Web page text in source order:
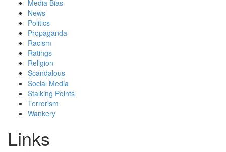
Media Bias
News
Politics
Propaganda
Racism
Ratings
Religion
Scandalous
Social Media
Stalking Points
Terrorism
Wankery
Links